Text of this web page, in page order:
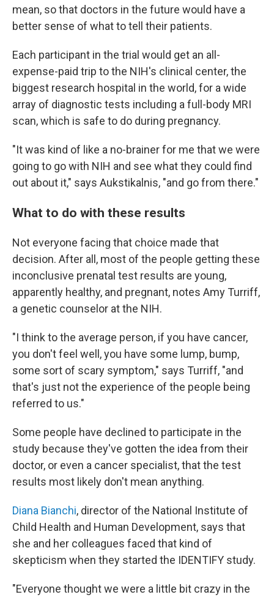
mean, so that doctors in the future would have a
better sense of what to tell their patients.
Each participant in the trial would get an all-
expense-paid trip to the NIH's clinical center, the
biggest research hospital in the world, for a wide
array of diagnostic tests including a full-body MRI
scan, which is safe to do during pregnancy.
"It was kind of like a no-brainer for me that we were
going to go with NIH and see what they could find
out about it," says Aukstikalnis, "and go from there."
What to do with these results
Not everyone facing that choice made that
decision. After all, most of the people getting these
inconclusive prenatal test results are young,
apparently healthy, and pregnant, notes Amy Turriff,
a genetic counselor at the NIH.
"I think to the average person, if you have cancer,
you don't feel well, you have some lump, bump,
some sort of scary symptom," says Turriff, "and
that's just not the experience of the people being
referred to us."
Some people have declined to participate in the
study because they've gotten the idea from their
doctor, or even a cancer specialist, that the test
results most likely don't mean anything.
Diana Bianchi, director of the National Institute of
Child Health and Human Development, says that
she and her colleagues faced that kind of
skepticism when they started the IDENTIFY study.
"Everyone thought we were a little bit crazy in the